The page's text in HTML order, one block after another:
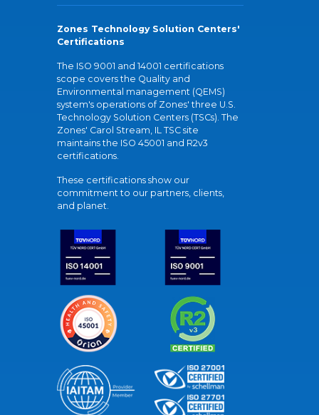
Zones Technology Solution Centers'
Certifications
The ISO 9001 and 14001 certifications
scope covers the Quality and
Environmental management (QEMS)
system's operations of Zones' three U.S.
Technology Solution Centers (TSCs). The
Zones' Carol Stream, IL TSC site
maintains the ISO 45001 and R2v3
certifications.
These certifications show our
commitment to our partners, clients,
and planet.